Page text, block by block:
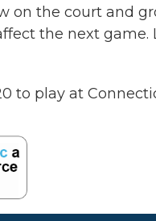
on the court and
the next
to play at